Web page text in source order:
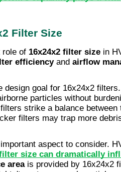
Filter Size
role of 16x24x2 filter size in
efficiency and airflow
goal for 16x24x2
particles without
strike a balance between
filters may trap more
aspect to consider.
size can dramatically
area is provided by 16x24x2